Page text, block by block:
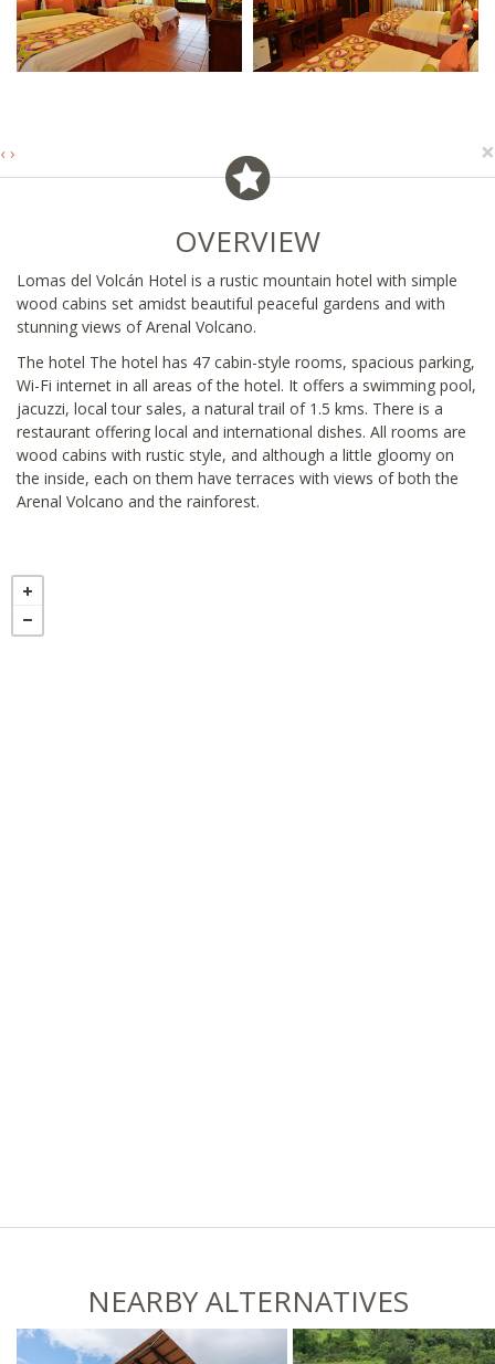
‹ › ×
OVERVIEW
Lomas del Volcán Hotel is a rustic mountain hotel with simple
wood cabins set amidst beautiful peaceful gardens and with
stunning views of Arenal Volcano.
The hotel The hotel has 47 cabin-style rooms, spacious parking,
Wi-Fi internet in all areas of the hotel. It offers a swimming pool,
jacuzzi, local tour sales, a natural trail of 1.5 kms. There is a
restaurant offering local and international dishes. All rooms are
wood cabins with rustic style, and although a little gloomy on
the inside, each on them have terraces with views of both the
Arenal Volcano and the rainforest.
NEARBY ALTERNATIVES